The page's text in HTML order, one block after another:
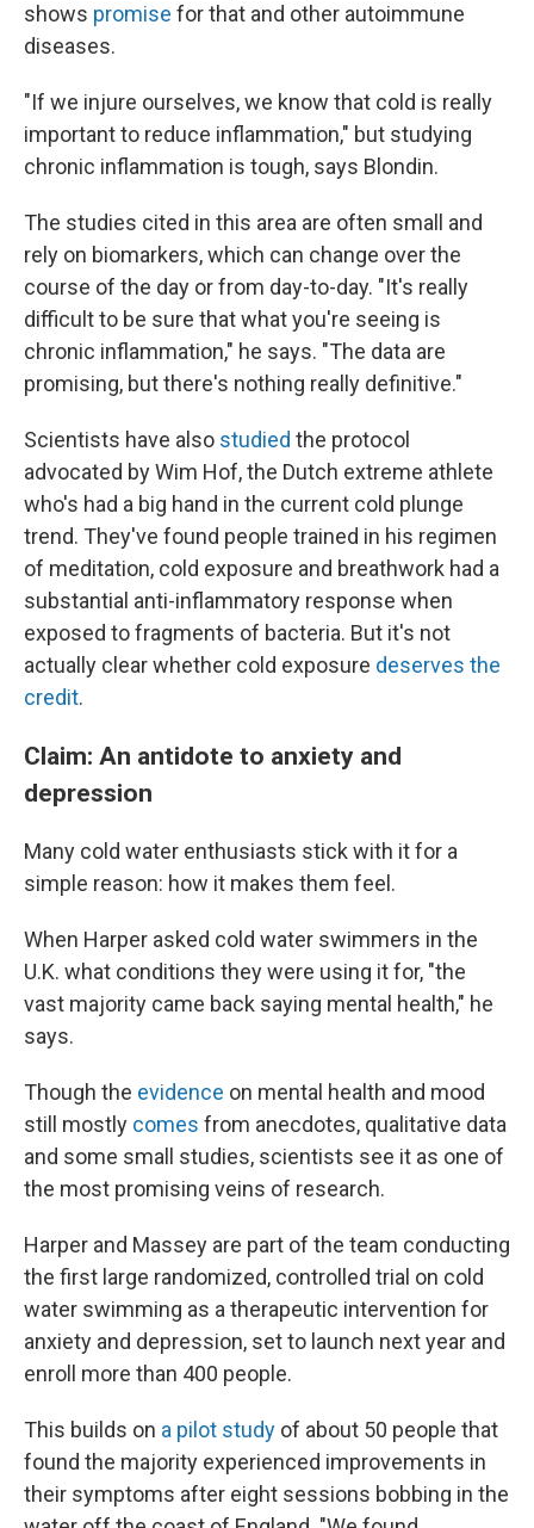
shows promise for that and other autoimmune
diseases.
"If we injure ourselves, we know that cold is really
important to reduce inflammation," but studying
chronic inflammation is tough, says Blondin.
The studies cited in this area are often small and
rely on biomarkers, which can change over the
course of the day or from day-to-day. "It's really
difficult to be sure that what you're seeing is
chronic inflammation," he says. "The data are
promising, but there's nothing really definitive."
Scientists have also studied the protocol
advocated by Wim Hof, the Dutch extreme athlete
who's had a big hand in the current cold plunge
trend. They've found people trained in his regimen
of meditation, cold exposure and breathwork had a
substantial anti-inflammatory response when
exposed to fragments of bacteria. But it's not
actually clear whether cold exposure deserves the
credit.
Claim: An antidote to anxiety and
depression
Many cold water enthusiasts stick with it for a
simple reason: how it makes them feel.
When Harper asked cold water swimmers in the
U.K. what conditions they were using it for, "the
vast majority came back saying mental health," he
says.
Though the evidence on mental health and mood
still mostly comes from anecdotes, qualitative data
and some small studies, scientists see it as one of
the most promising veins of research.
Harper and Massey are part of the team conducting
the first large randomized, controlled trial on cold
water swimming as a therapeutic intervention for
anxiety and depression, set to launch next year and
enroll more than 400 people.
This builds on a pilot study of about 50 people that
found the majority experienced improvements in
their symptoms after eight sessions bobbing in the